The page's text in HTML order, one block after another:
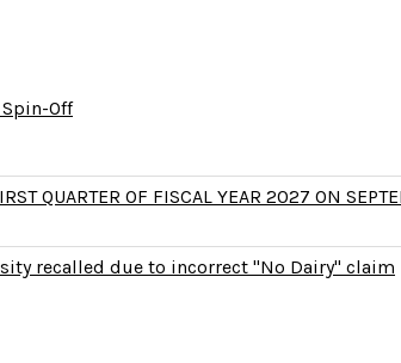
Off
QUARTER OF FISCAL YEAR 2027 ON
recalled due to incorrect "No Dairy" claim